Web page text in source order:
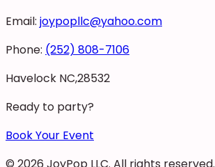
Email: joypopllc@yahoo.com
Phone: (252) 808-7106
Havelock NC,28532
Ready to party?
Book Your Event